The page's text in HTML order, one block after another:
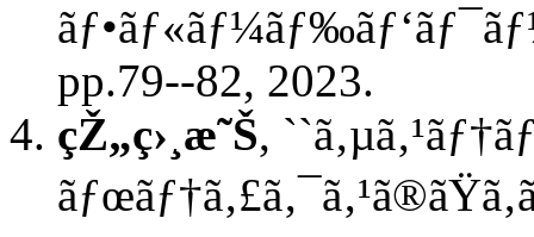
pp.79--82, 2023.
çŽ„ç›¸æ˜Š,